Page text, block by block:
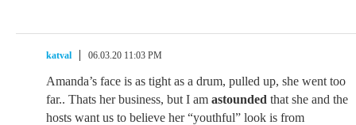
katval 06.03.20 11:03 PM
Amanda’s face is as tight as a drum, pulled up, she went too
far.. Thats her business, but I am astounded that she and the
hosts want us to believe her “youthful” look is from